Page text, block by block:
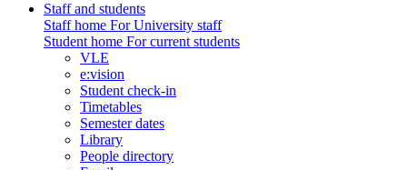
Staff and students
Staff home For University staff
Student home For current students
VLE
e:vision
Student check-in
Timetables
Semester dates
Library
People directory